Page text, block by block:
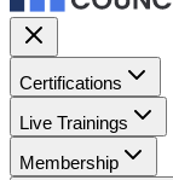
Certifications
Live Trainings
Membership